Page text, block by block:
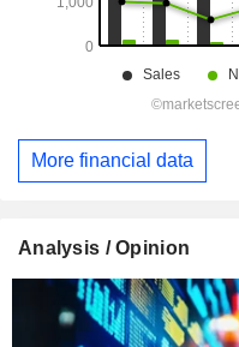
More financial data
Analysis / Opinion